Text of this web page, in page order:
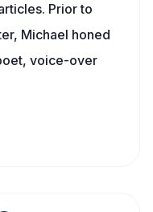
Prior to
Michael honed
voice-over